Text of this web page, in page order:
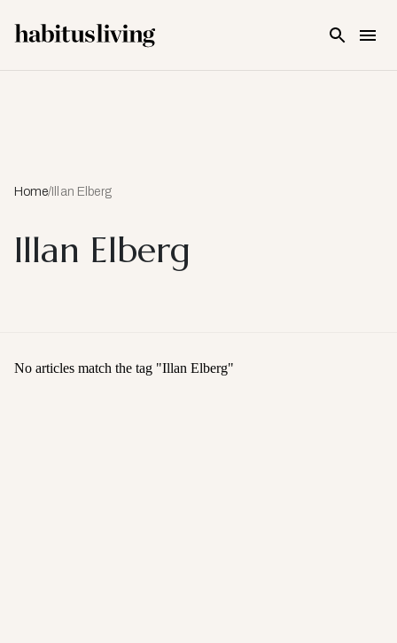
Home/ Illan Elberg
Illan Elberg
No articles match the tag "Illan Elberg"